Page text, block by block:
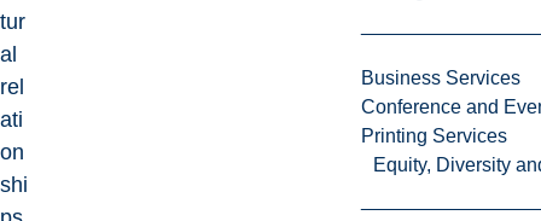
Business Services
Conference and
Printing Services
Equity, Diversity
tur
al
rel
ati
on
shi